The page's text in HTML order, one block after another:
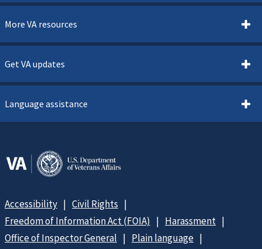
More VA resources
Get VA updates
Language assistance
Accessibility
Civil Rights
Freedom of Information Act (FOIA)
Harassment
Office of Inspector General
Plain language